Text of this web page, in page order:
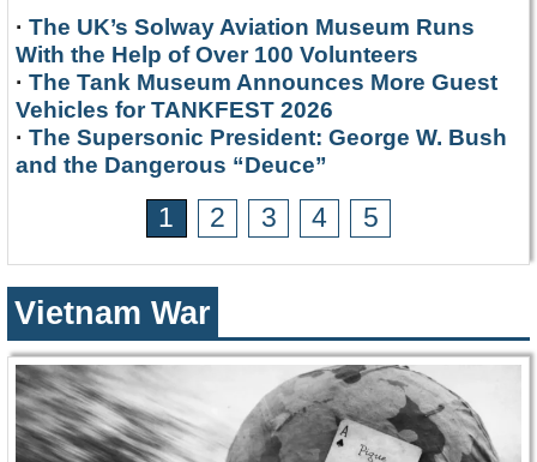
· The UK’s Solway Aviation Museum Runs
With the Help of Over 100 Volunteers
· The Tank Museum Announces More Guest
Vehicles for TANKFEST 2026
· The Supersonic President: George W. Bush
and the Dangerous “Deuce”
1 2 3 4 5
Vietnam War